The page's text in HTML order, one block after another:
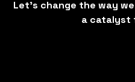
Let’s change the way
a catalyst